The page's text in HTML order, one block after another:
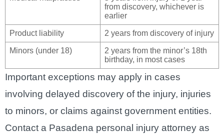
from discovery, whichever is
earlier
Product liability 2 years from discovery of injury
Minors (under 18)
2 years from the minor’s 18th
birthday, in most cases
Important exceptions may apply in cases
involving delayed discovery of the injury, injuries
to minors, or claims against government entities.
Contact a Pasadena personal injury attorney as